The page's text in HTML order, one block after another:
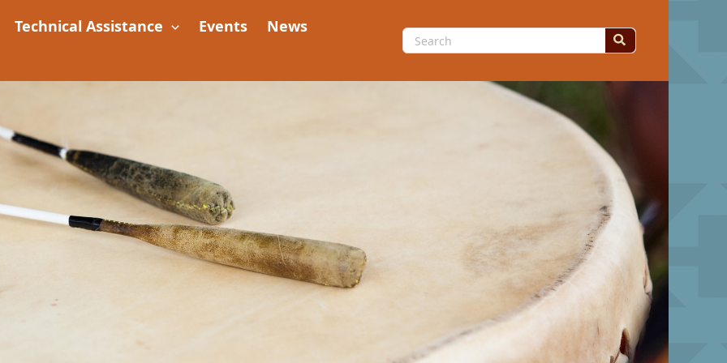
Technical Assistance Events
News
Search
for: